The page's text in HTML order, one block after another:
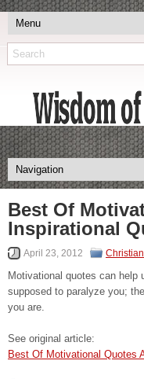
Best Of
Inspirational
April 23, 2012
Motivational quotes can help
supposed to paralyze you;
you are.
See original article:
Best Of Motivational Quotes